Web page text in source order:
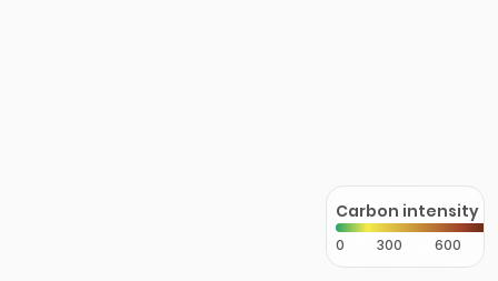
Carbon intensity
0 300 600